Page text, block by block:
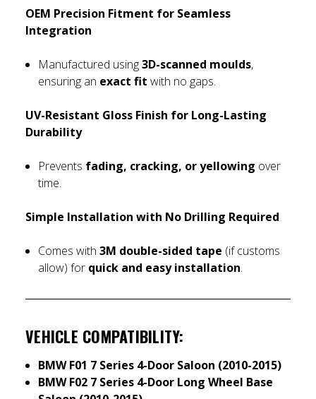
OEM Precision Fitment for Seamless
Integration
Manufactured using3D-scanned moulds,
ensuring an exact fit with no gaps.
UV-Resistant Gloss Finish for Long-Lasting
Durability
Prevents fading, cracking, or yellowing over
time.
Simple Installation with No Drilling Required
Comes with3M double-sided tape (if customs
allow) for quick and easy installation.
VEHICLE COMPATIBILITY:
BMW F01 7 Series 4-Door Saloon (2010-2015)
BMW F02 7 Series 4-Door Long Wheel Base